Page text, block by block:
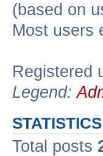
(based on
Most users
Registered
Legend:
STATISTICS
Total posts